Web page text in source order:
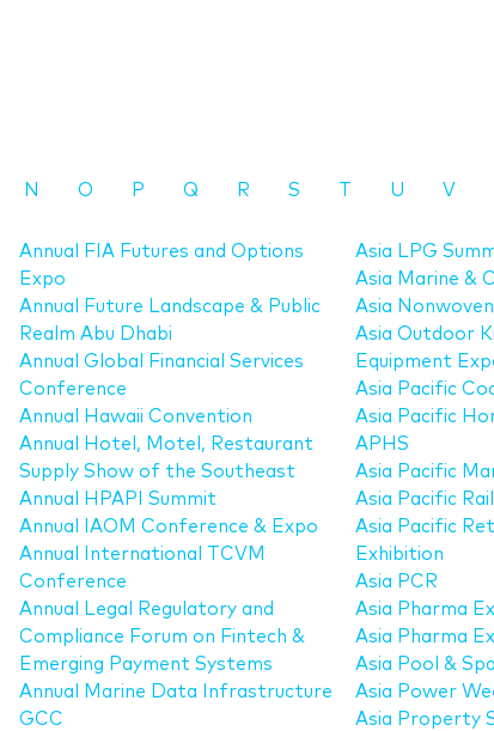
N O P Q R S T U V
Annual FIA Futures and Options
Expo
Annual Future Landscape & Public
Realm Abu Dhabi
Annual Global Financial Services
Conference
Annual Hawaii Convention
Annual Hotel, Motel, Restaurant
Supply Show of the Southeast
Annual HPAPI Summit
Annual IAOM Conference & Expo
Annual International TCVM
Conference
Annual Legal Regulatory and
Compliance Forum on Fintech &
Emerging Payment Systems
Annual Marine Data Infrastructure
GCC
Asia LPG
Asia Marine &
Asia
Asia Outdoor
Equipment
Asia Pacific
Asia Pacific
APHS
Asia Pacific
Asia Pacific Rail
Asia Pacific
Exhibition
Asia PCR
Asia Pharma
Asia Pharma
Asia Pool &
Asia Power
Asia Property